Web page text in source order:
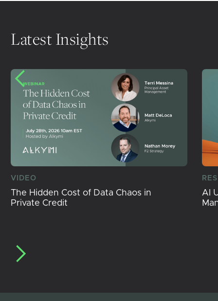
Latest Insights
VIDEO
The Hidden Cost of Data Chaos in
Private Credit
AI